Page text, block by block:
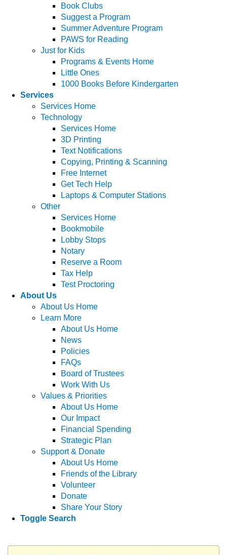
Book Clubs
Suggest a Program
Summer Adventure Program
PAWS for Reading
Just for Kids
Programs & Events Home
Little Ones
1000 Books Before Kindergarten
Services
Services Home
Technology
Services Home
3D Printing
Text Notifications
Copying, Printing & Scanning
Free Internet
Get Tech Help
Laptops & Computer Stations
Other
Services Home
Bookmobile
Lobby Stops
Notary
Reserve a Room
Tax Help
Test Proctoring
About Us
About Us Home
Learn More
About Us Home
News
Policies
FAQs
Board of Trustees
Work With Us
Values & Priorities
About Us Home
Our Impact
Financial Spending
Strategic Plan
Support & Donate
About Us Home
Friends of the Library
Volunteer
Donate
Share Your Story
Toggle Search